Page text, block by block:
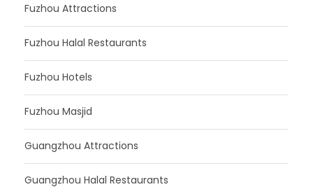
Fuzhou Attractions
Fuzhou Halal Restaurants
Fuzhou Hotels
Fuzhou Masjid
Guangzhou Attractions
Guangzhou Halal Restaurants